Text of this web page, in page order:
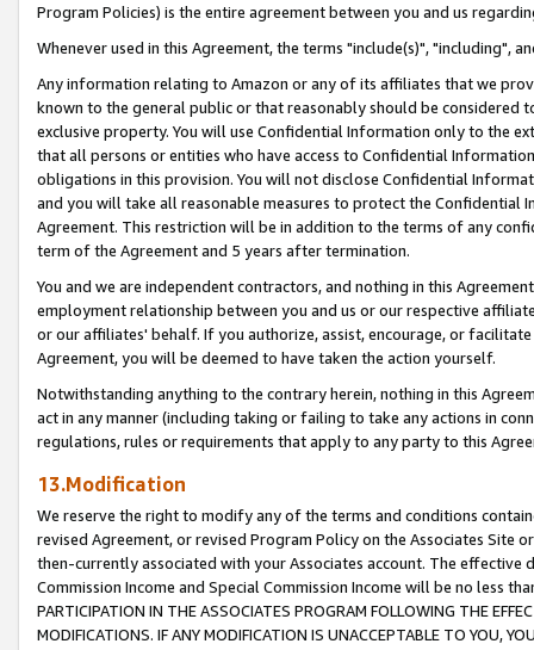
Program Policies) is the entire agreement between you and us
Whenever used in this Agreement, the terms "include(s)", "including",
Any information relating to Amazon or any of its affiliates that we
known to the general public or that reasonably should be considered
exclusive property. You will use Confidential Information only to the
that all persons or entities who have access to Confidential
obligations in this provision. You will not disclose Confidential
and you will take all reasonable measures to protect the Confidential
Agreement. This restriction will be in addition to the terms of any
term of the Agreement and 5 years after termination.
You and we are independent contractors, and nothing in this
employment relationship between you and us or our respective
or our affiliates' behalf. If you authorize, assist, encourage, or
Agreement, you will be deemed to have taken the action yourself.
Notwithstanding anything to the contrary herein, nothing in this
act in any manner (including taking or failing to take any actions in
regulations, rules or requirements that apply to any party to this
13.Modification
We reserve the right to modify any of the terms and conditions
revised Agreement, or revised Program Policy on the Associates
then-currently associated with your Associates account. The
Commission Income and Special Commission Income will be no less
PARTICIPATION IN THE ASSOCIATES PROGRAM FOLLOWING THE
MODIFICATIONS. IF ANY MODIFICATION IS UNACCEPTABLE TO YOU,